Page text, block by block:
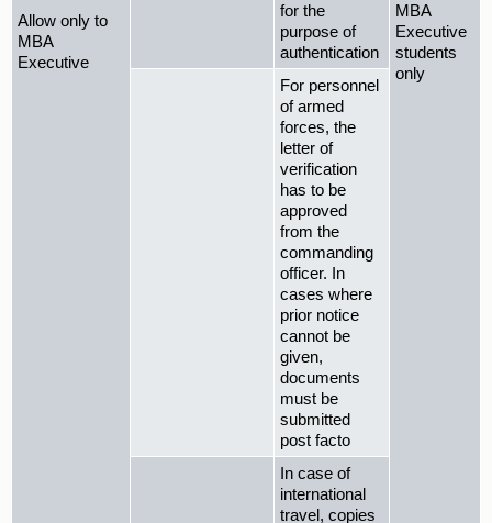
Allow only to
MBA
Executive
MBA
Executive
students
only
for the
purpose of
authentication
For personnel
of armed
forces, the
letter of
verification
has to be
approved
from the
commanding
officer. In
cases where
prior notice
cannot be
given,
documents
must be
submitted
post facto
In case of
international
travel, copies